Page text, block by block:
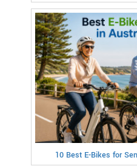
10 Best E-Bikes for